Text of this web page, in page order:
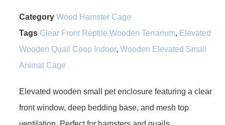
Category Wood Hamster Cage
Tags Clear Front Reptile Wooden Terrarium, Elevated
Wooden Quail Coop Indoor, Wooden Elevated Small
Animal Cage
Elevated wooden small pet enclosure featuring a clear
front window, deep bedding base, and mesh top